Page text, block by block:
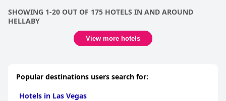
SHOWING 1-20 OUT OF 175 HOTELS IN AND AROUND
HELLABY
View more hotels
Popular destinations users search for:
Hotels in Las Vegas